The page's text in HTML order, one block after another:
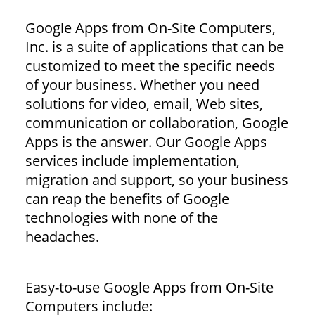
Google Apps from On-Site Computers,
Inc. is a suite of applications that can be
customized to meet the specific needs
of your business. Whether you need
solutions for video, email, Web sites,
communication or collaboration, Google
Apps is the answer. Our Google Apps
services include implementation,
migration and support, so your business
can reap the benefits of Google
technologies with none of the
headaches.
Easy-to-use Google Apps from On-Site
Computers include: